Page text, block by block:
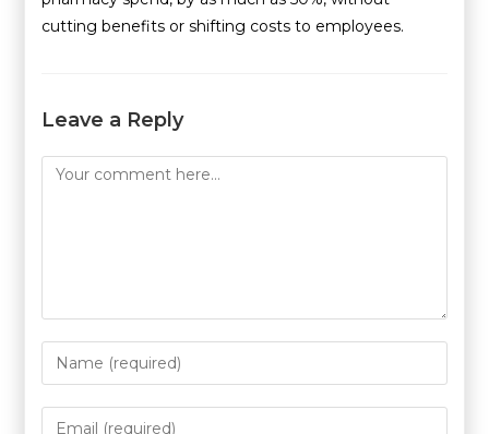
cutting benefits or shifting costs to employees.
Leave a Reply